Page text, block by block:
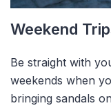
Weekend
Be straight with
weekends when
bringing sandals